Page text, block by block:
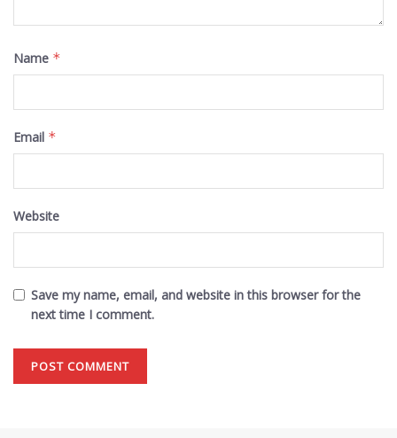
Name *
Email *
Website
Save my name, email, and website in this browser for the
next time I comment.